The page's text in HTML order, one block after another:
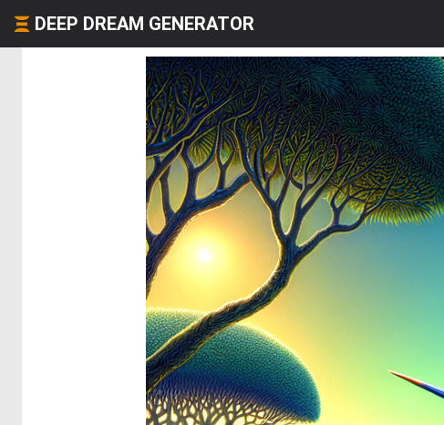
DEEP DREAM GENERATOR